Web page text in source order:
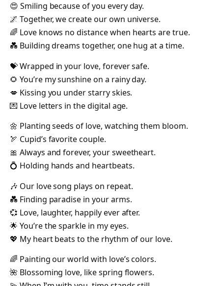
😍 Smiling because of you every day.
🌌 Together, we create our own universe.
🌈 Love knows no distance when hearts are true.
💑 Building dreams together, one hug at a time.
💝 Wrapped in your love, forever safe.
🌻 You’re my sunshine on a rainy day.
💋 Kissing you under starry skies.
💌 Love letters in the digital age.
🌼 Planting seeds of love, watching them bloom.
🏹 Cupid’s favorite couple.
🎀 Always and forever, your sweetheart.
💍 Holding hands and heartbeats.
🎶 Our love song plays on repeat.
💑 Finding paradise in your arms.
💞 Love, laughter, happily ever after.
🌟 You’re the sparkle in my eyes.
💖 My heart beats to the rhythm of our love.
🌈 Painting our world with love’s colors.
🌺 Blossoming love, like spring flowers.